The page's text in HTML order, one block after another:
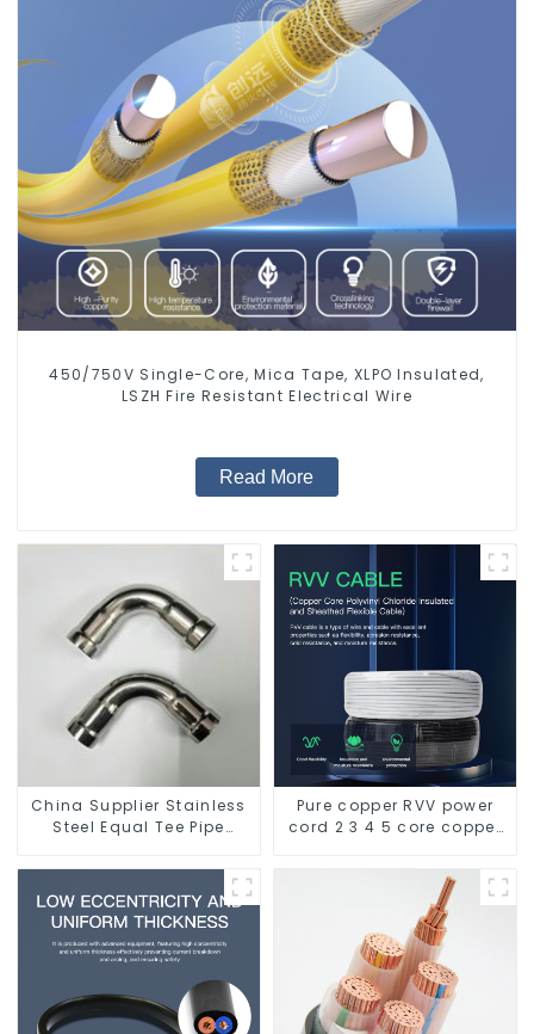
450/750V Single-Core, Mica Tape, XLPO Insulated,
LSZH Fire Resistant Electrical Wire
Read More
China Supplier Stainless
Steel Equal Tee Pipe
Supply
Pure copper RVV power
cord 2 3 4 5 core copper
waterproof flame
retardant outdoor soft
sheathed cable